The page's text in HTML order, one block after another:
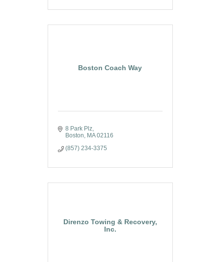
Boston Coach Way
8 Park Plz
Boston MA 02116
(857) 234-3375
Direnzo Towing & Recovery,
Inc.